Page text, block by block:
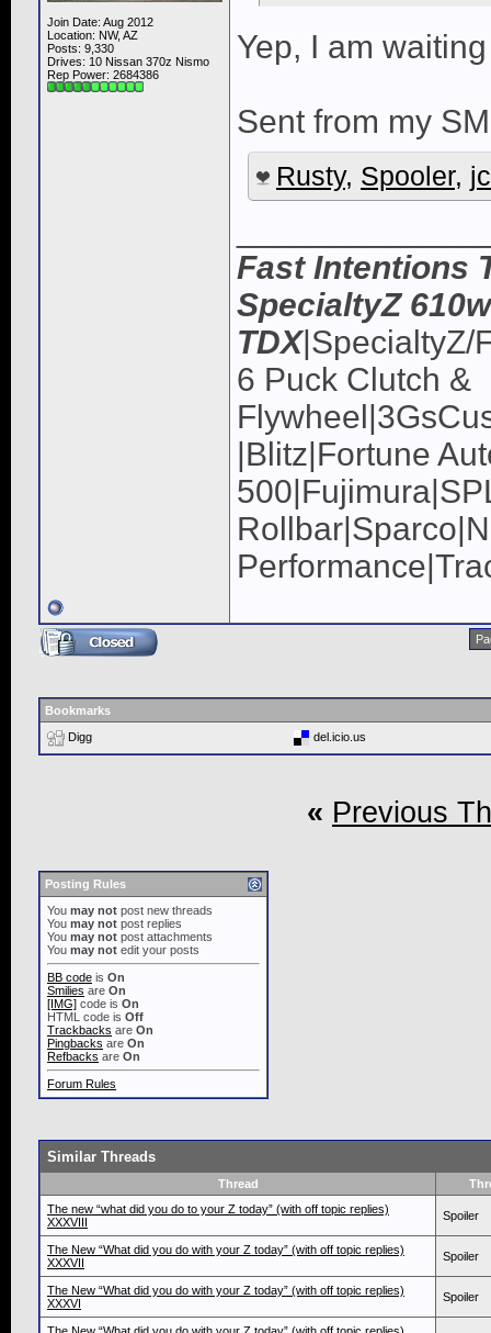
Join Date: Aug 2012
Location: NW, AZ
Posts: 9,330
Drives: 10 Nissan 370z Nismo
Rep Power: 2684386
Yep, I am
Sent from my
Rusty, Spooler,
Fast Intentions
SpecialtyZ
TDX|SpecialtyZ/
6 Puck Clutch &
|Blitz|Fortune
Bookmarks
Digg
del.icio.us
« Previous
Posting Rules
You may not post new threads
You may not post replies
You may not post attachments
You may not edit your posts
BB code is On
Smilies are On
[IMG] code is On
HTML code is Off
Trackbacks are On
Pingbacks are On
Refbacks are On
Forum Rules
Similar Threads
Thread
The new “what did you do to your Z today” (with off topic replies)
XXXVIII
Spoiler
The New “What did you do with your Z today” (with off topic replies)
XXXVII
Spoiler
The New “What did you do with your Z today” (with off topic replies)
XXXVI
Spoiler